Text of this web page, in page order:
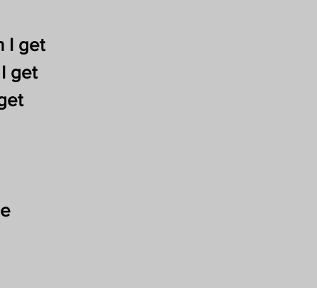
I get
get